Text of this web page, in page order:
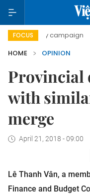
FOCUS
campaign
HOME
OPINION
Provincial
with
merge
April 21, 2018 - 09:00
Lê Thanh Vân, a
Finance and Budget